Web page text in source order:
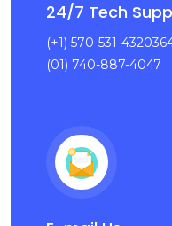
24/7 Tech
(+1) 570-531-
(01) 740-887-4047